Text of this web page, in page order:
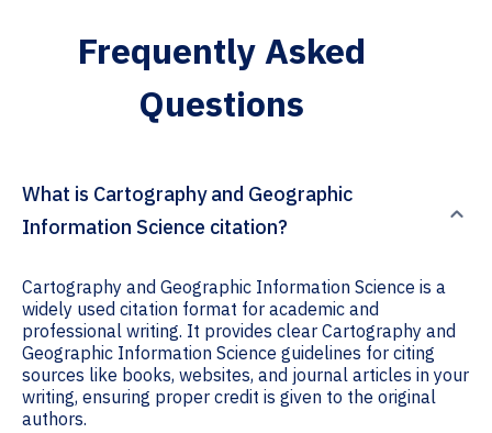
Frequently Asked
Questions
What is Cartography and Geographic
Information Science citation?
Cartography and Geographic Information Science is a
widely used citation format for academic and
professional writing. It provides clear Cartography and
Geographic Information Science guidelines for citing
sources like books, websites, and journal articles in your
writing, ensuring proper credit is given to the original
authors.